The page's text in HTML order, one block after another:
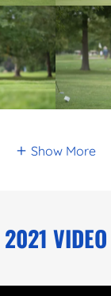
Show More
2021 VIDEO